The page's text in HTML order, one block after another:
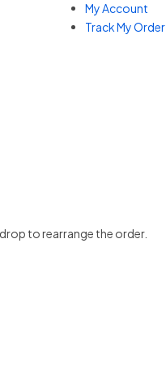
My Account
Track My Order
to rearrange the order.